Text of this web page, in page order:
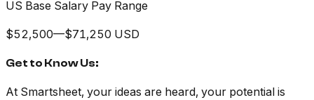
US Base Salary Pay Range
$52,500—$71,250 USD
Get to Know Us:
At Smartsheet, your ideas are heard, your potential is